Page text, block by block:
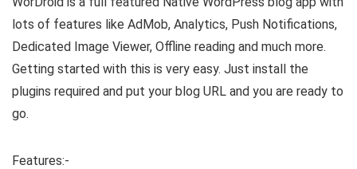
lots of features like AdMob, Analytics, Push Notifications,
Dedicated Image Viewer, Offline reading and much more.
Getting started with this is very easy. Just install the
plugins required and put your blog URL and you are ready to
go.
Features:-